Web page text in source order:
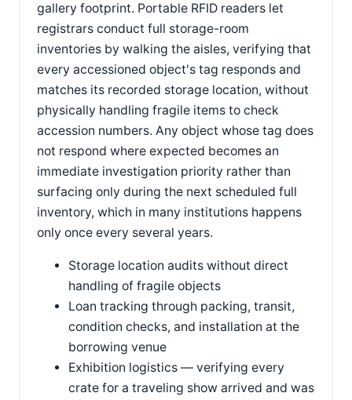
gallery footprint. Portable RFID readers let
registrars conduct full storage-room
inventories by walking the aisles, verifying that
every accessioned object's tag responds and
matches its recorded storage location, without
physically handling fragile items to check
accession numbers. Any object whose tag does
not respond where expected becomes an
immediate investigation priority rather than
surfacing only during the next scheduled full
inventory, which in many institutions happens
only once every several years.
Storage location audits without direct
handling of fragile objects
Loan tracking through packing, transit,
condition checks, and installation at the
borrowing venue
Exhibition logistics — verifying every
crate for a traveling show arrived and was